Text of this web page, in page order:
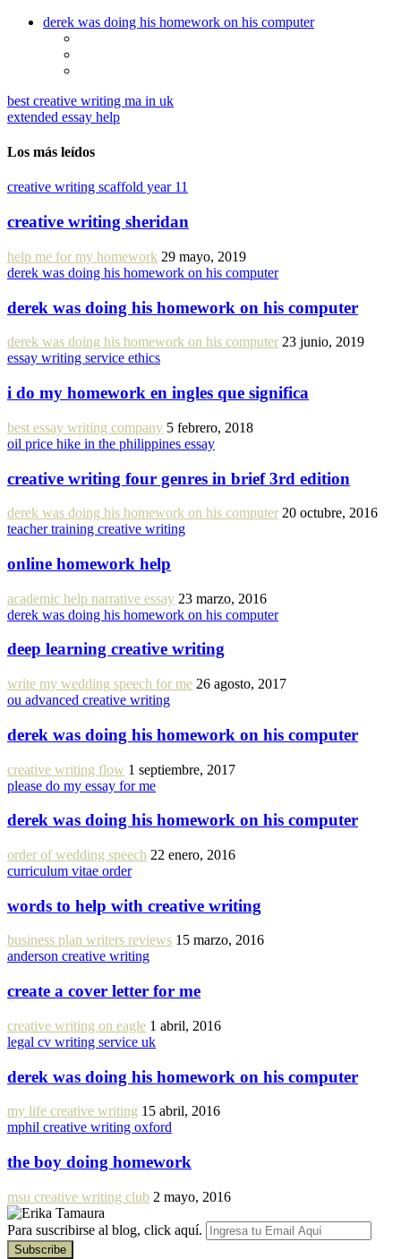
derek was doing his homework on his computer
best creative writing ma in uk
extended essay help
Los más leídos
creative writing scaffold year 11
creative writing sheridan
help me for my homework 29 mayo, 2019
derek was doing his homework on his computer
derek was doing his homework on his computer
derek was doing his homework on his computer 23 junio, 2019
essay writing service ethics
i do my homework en ingles que significa
best essay writing company 5 febrero, 2018
oil price hike in the philippines essay
creative writing four genres in brief 3rd edition
derek was doing his homework on his computer 20 octubre, 2016
teacher training creative writing
online homework help
academic help narrative essay 23 marzo, 2016
derek was doing his homework on his computer
deep learning creative writing
write my wedding speech for me 26 agosto, 2017
ou advanced creative writing
derek was doing his homework on his computer
creative writing flow 1 septiembre, 2017
please do my essay for me
derek was doing his homework on his computer
order of wedding speech 22 enero, 2016
curriculum vitae order
words to help with creative writing
business plan writers reviews 15 marzo, 2016
anderson creative writing
create a cover letter for me
creative writing on eagle 1 abril, 2016
legal cv writing service uk
derek was doing his homework on his computer
my life creative writing 15 abril, 2016
mphil creative writing oxford
the boy doing homework
msu creative writing club 2 mayo, 2016
Para suscribirse al blog, click aquí.